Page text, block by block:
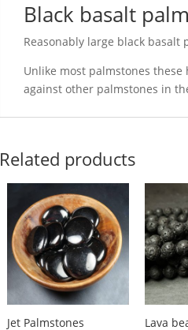
Black basalt
Reasonably large black basalt
Unlike most palmstones
against other palmstones in
Related products
Jet Palmstones Lava